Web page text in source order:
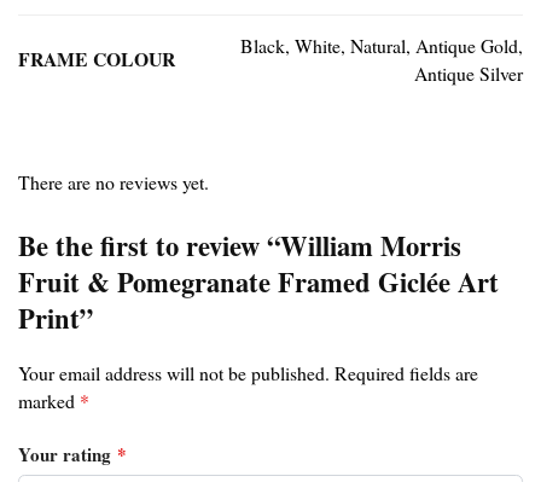
FRAME COLOUR
Black, White, Natural, Antique Gold,
Antique Silver
There are no reviews yet.
Be the first to review “William Morris
Fruit & Pomegranate Framed Giclée Art
Print”
Your email address will not be published. Required fields are
marked *
Your rating *